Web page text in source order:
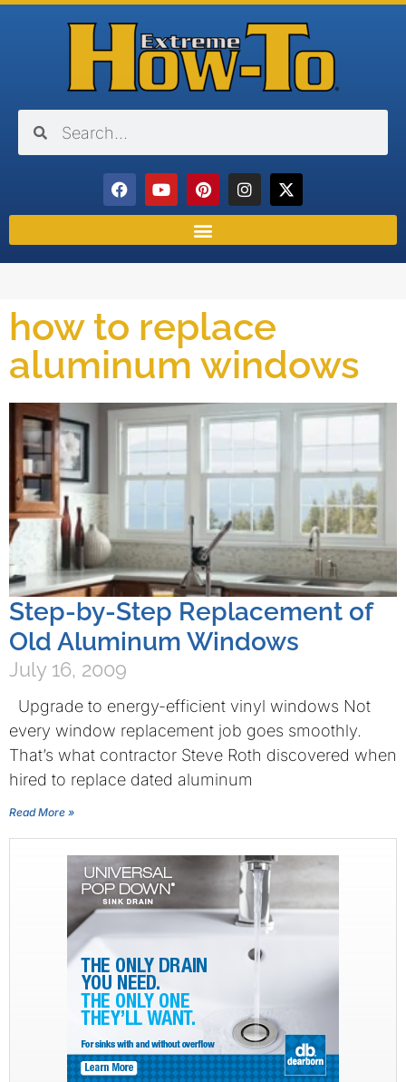
how to replace
aluminum windows
Step-by-Step Replacement of
Old Aluminum Windows
July 16, 2009
Upgrade to energy-efficient vinyl windows Not
every window replacement job goes smoothly.
That’s what contractor Steve Roth discovered when
hired to replace dated aluminum
Read More »